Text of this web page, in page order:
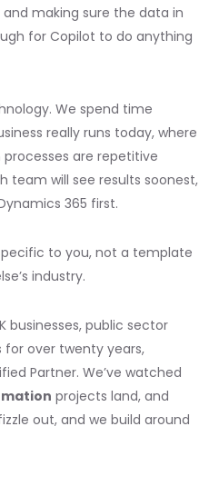
making sure the data in
for Copilot to do anything
We spend time
really runs today, where
are repetitive
team will see results soonest,
365 first.
to you, not a template
industry.
businesses, public sector
over twenty years,
Partner. We’ve watched
projects land, and
out, and we build around